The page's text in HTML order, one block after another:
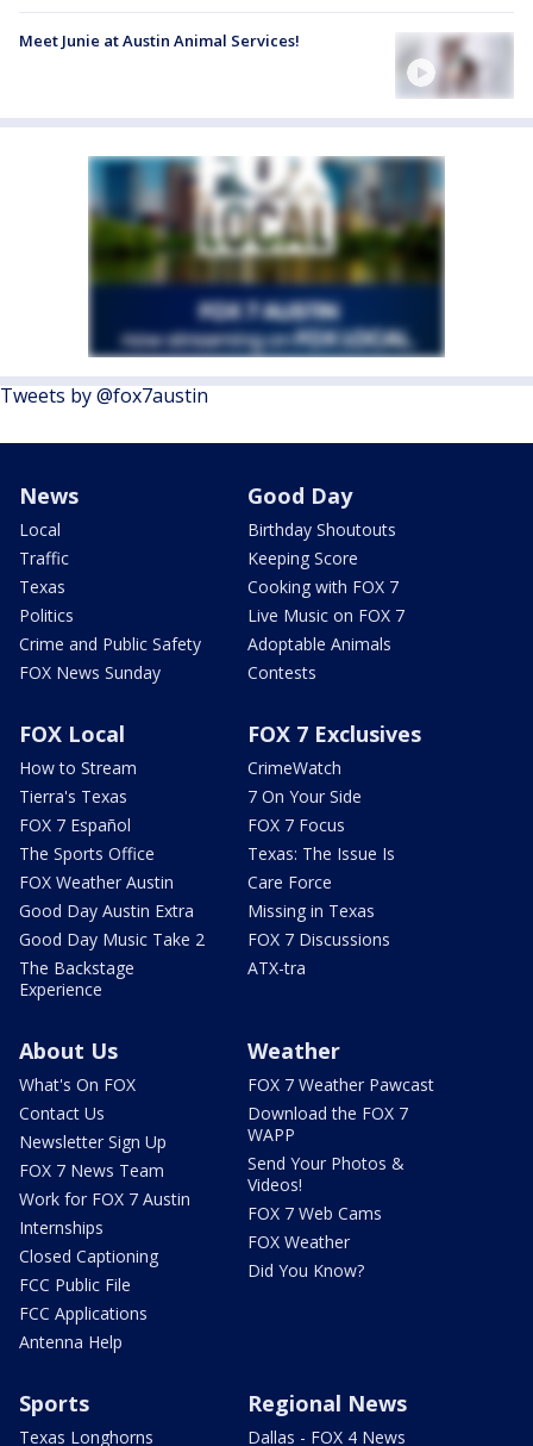
Meet Junie at Austin Animal Services!
Tweets by @fox7austin
News
Local
Traffic
Texas
Politics
Crime and Public Safety
FOX News Sunday
Good Day
Birthday Shoutouts
Keeping Score
Cooking with FOX 7
Live Music on FOX 7
Adoptable Animals
Contests
FOX Local
How to Stream
Tierra's Texas
FOX 7 Español
The Sports Office
FOX Weather Austin
Good Day Austin Extra
Good Day Music Take 2
The Backstage
Experience
FOX 7 Exclusives
CrimeWatch
7 On Your Side
FOX 7 Focus
Texas: The Issue Is
Care Force
Missing in Texas
FOX 7 Discussions
ATX-tra
About Us
What's On FOX
Contact Us
Newsletter Sign Up
FOX 7 News Team
Work for FOX 7 Austin
Internships
Closed Captioning
FCC Public File
FCC Applications
Antenna Help
Weather
FOX 7 Weather Pawcast
Download the FOX 7
WAPP
Send Your Photos &
Videos!
FOX 7 Web Cams
FOX Weather
Did You Know?
Sports
Texas Longhorns
Regional News
Dallas - FOX 4 News